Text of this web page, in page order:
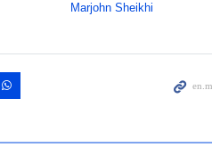
Marjohn Sheikhi